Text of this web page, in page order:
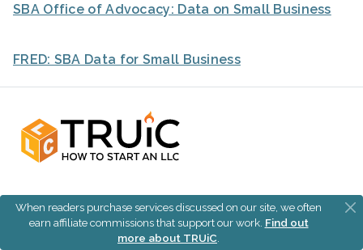
SBA Office of Advocacy: Data on Small Business
FRED: SBA Data for Small Business
Join our Business Center for all the free tools and
resources you need to start and grow your business.
When readers purchase services discussed on our site, we often
earn affiliate commissions that support our work. Find out
more about TRUiC